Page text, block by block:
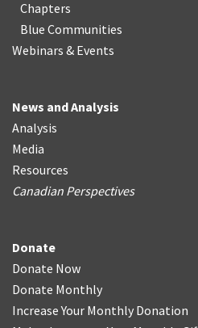
Chapters
Blue Communities
Webinars & Events
News and Analysis
Analysis
Media
Resources
Canadian Perspectives
Donate
Donate Now
Donate Monthly
Increase Your Monthly Donation